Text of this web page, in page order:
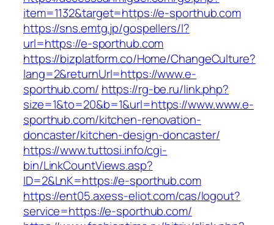
item=1132&target=https://e-sporthub.com
https://sns.emtg.jp/gospellers/l?
url=https://e-sporthub.com
https://bizplatform.co/Home/ChangeCulture?
lang=2&returnUrl=https://www.e-
sporthub.com/ https://rg-be.ru/link.php?
size=1&to=20&b=1&url=https://www.www.e-
sporthub.com/kitchen-renovation-
doncaster/kitchen-design-doncaster/
https://www.tuttosi.info/cgi-
bin/LinkCountViews.asp?
ID=2&LnK=https://e-sporthub.com
https://ent05.axess-eliot.com/cas/logout?
service=https://e-sporthub.com/